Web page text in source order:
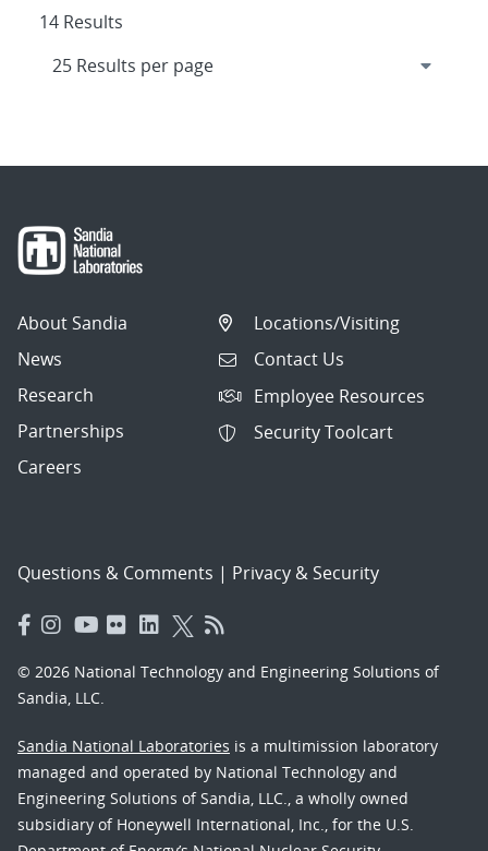
14 Results
About Sandia
News
Research
Partnerships
Careers
Locations/Visiting
Contact Us
Employee Resources
Security Toolcart
Questions & Comments | Privacy & Security
© 2026 National Technology and Engineering Solutions of
Sandia, LLC.
Sandia National Laboratories is a multimission laboratory
managed and operated by National Technology and
Engineering Solutions of Sandia, LLC., a wholly owned
subsidiary of Honeywell International, Inc., for the U.S.